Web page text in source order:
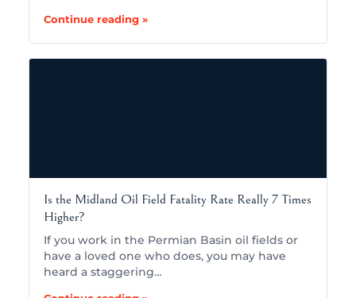
Continue reading »
Is the Midland Oil Field Fatality Rate Really 7 Times
Higher?
If you work in the Permian Basin oil fields or
have a loved one who does, you may have
heard a staggering…